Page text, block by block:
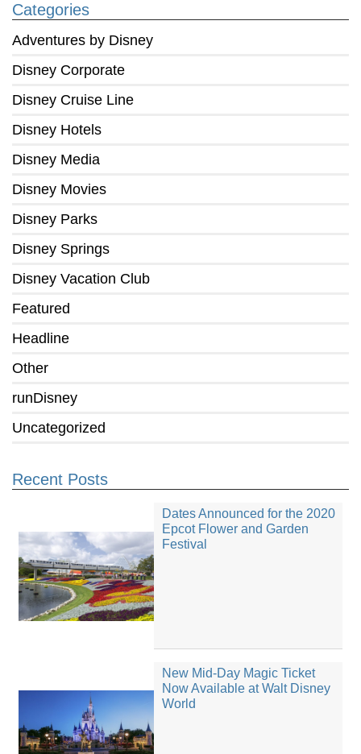
Categories
Adventures by Disney
Disney Corporate
Disney Cruise Line
Disney Hotels
Disney Media
Disney Movies
Disney Parks
Disney Springs
Disney Vacation Club
Featured
Headline
Other
runDisney
Uncategorized
Recent Posts
Dates Announced for the 2020
Epcot Flower and Garden
Festival
New Mid-Day Magic Ticket
Now Available at Walt Disney
World